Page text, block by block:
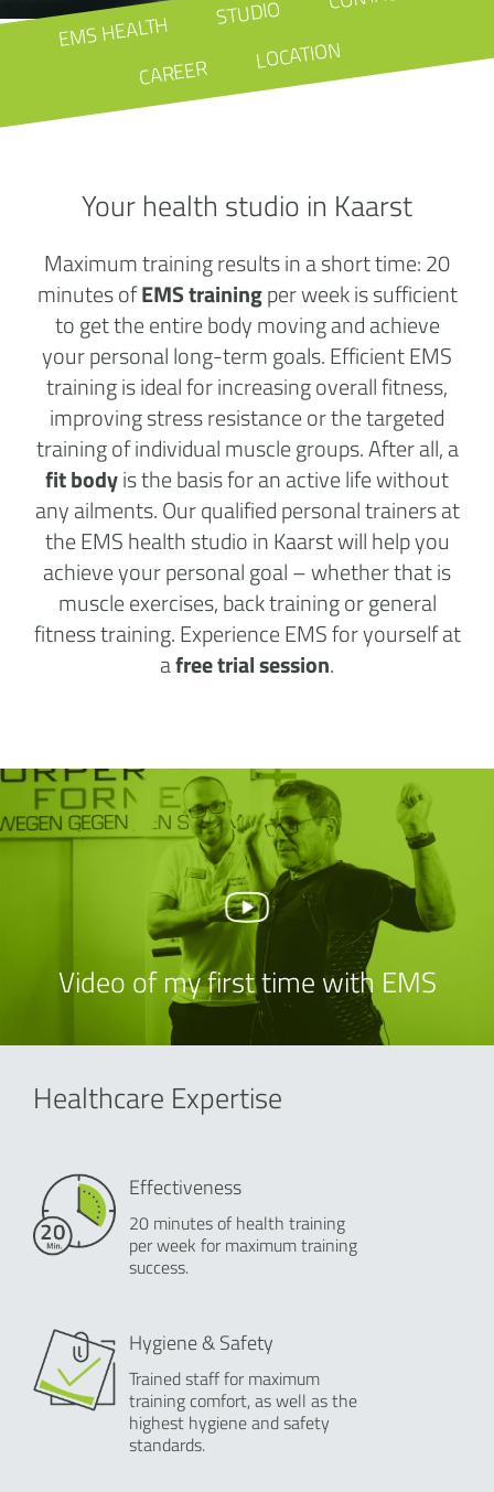
EMS HEALTH STUDIO
CAREER LOCATION
Your health studio in Kaarst
Maximum training results in a short time: 20
minutes ofEMS trainingper week is sufficient
to get the entire body moving and achieve
your personal long-term goals. Efficient EMS
training is ideal for increasing overall fitness,
improving stress resistance or the targeted
training of individual muscle groups. After all, a
fit bodyis the basis for an active life without
any ailments. Our qualified personal trainers at
the EMS health studio in Kaarst will help you
achieve your personal goal – whether that is
muscle exercises, back training or general
fitness training. Experience EMS for yourself at
afree trial session.
Video of my first time with EMS
Healthcare Expertise
Effectiveness
20 minutes of health training
per week for maximum training
success.
Hygiene & Safety
Trained staff for maximum
training comfort, as well as the
highest hygiene and safety
standards.